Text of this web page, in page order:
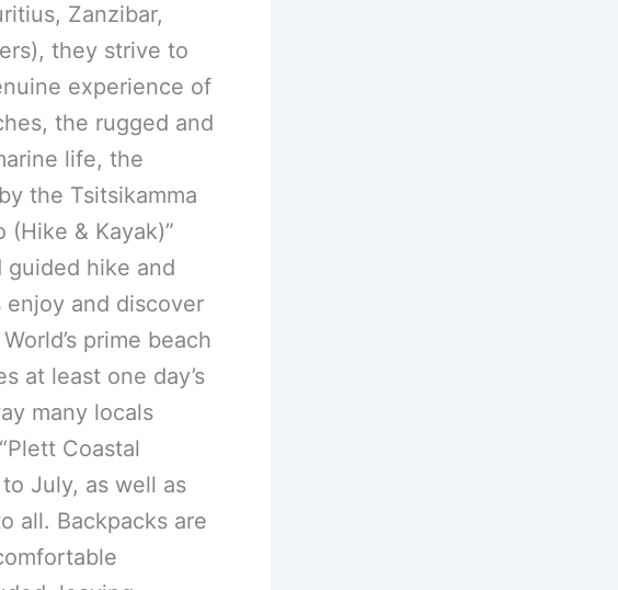
Zanzibar,
they strive to
experience of
the rugged and
life, the
the Tsitsikamma
& Kayak)”
guided hike and
and discover
prime beach
at least one day’s
many locals
Coastal
July, as well as
all. Backpacks are